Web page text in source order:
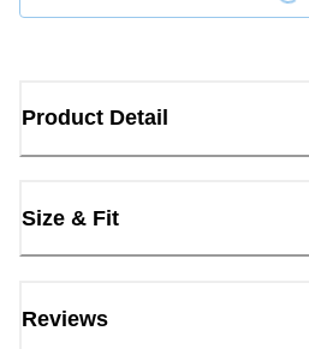
Product Detail
Size & Fit
Reviews